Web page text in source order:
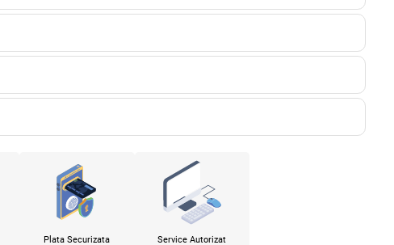
Plata Securizata Service Autorizat